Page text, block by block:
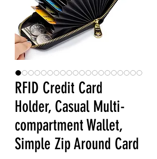
RFID Credit Card
Holder, Casual Multi-
compartment Wallet,
Simple Zip Around Card